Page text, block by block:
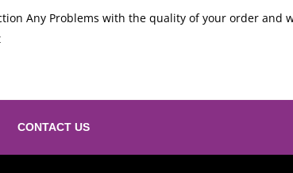
Any Problems with the quality of your order and
CONTACT US